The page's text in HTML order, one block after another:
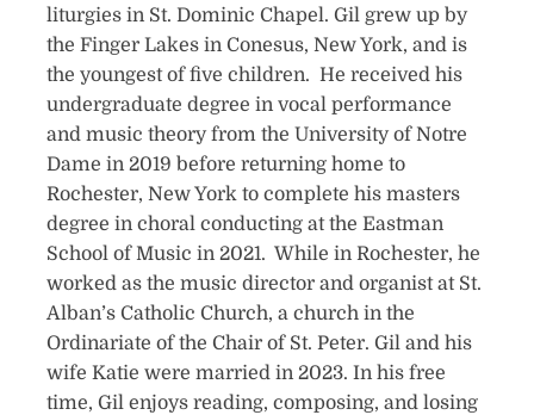
liturgies in St. Dominic Chapel. Gil grew up by
the Finger Lakes in Conesus, New York, and is
the youngest of five children. He received his
undergraduate degree in vocal performance
and music theory from the University of Notre
Dame in 2019 before returning home to
Rochester, New York to complete his masters
degree in choral conducting at the Eastman
School of Music in 2021. While in Rochester, he
worked as the music director and organist at St.
Alban’s Catholic Church, a church in the
Ordinariate of the Chair of St. Peter. Gil and his
wife Katie were married in 2023. In his free
time, Gil enjoys reading, composing, and losing